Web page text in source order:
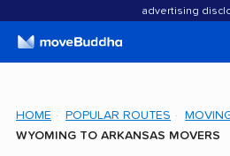
advertising
HOME POPULAR ROUTES
WYOMING TO ARKANSAS MOVERS